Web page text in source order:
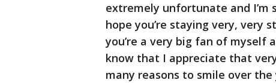
extremely unfortunate and I’m
hope you’re staying very, very
you’re a very big fan of myself
know that I appreciate that
many reasons to smile over